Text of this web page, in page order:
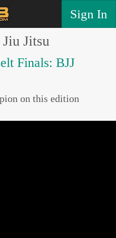
Sign In
Jitsu
Finals: BJJ
on this edition